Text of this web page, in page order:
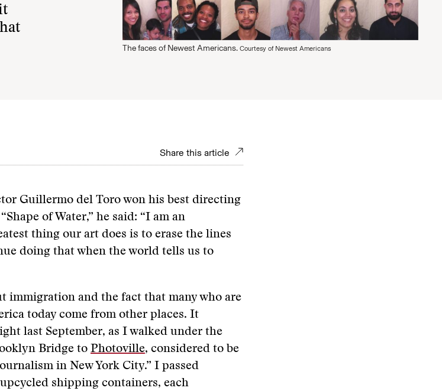
The faces of Newest Americans. Courtesy of Newest Americans
Share this article
Guillermo del Toro won his best directing
of Water,” he said: “I am an
thing our art does is to erase the lines
doing that when the world tells us to
immigration and the fact that many who are
today come from other places. It
last September, as I walked under the
Bridge to Photoville, considered to be
in New York City.” I passed
shipping containers, each